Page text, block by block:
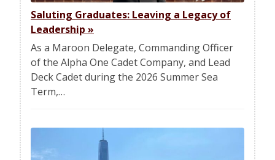
Saluting Graduates: Leaving a Legacy of
Leadership »
As a Maroon Delegate, Commanding Officer
of the Alpha One Cadet Company, and Lead
Deck Cadet during the 2026 Summer Sea
Term,…